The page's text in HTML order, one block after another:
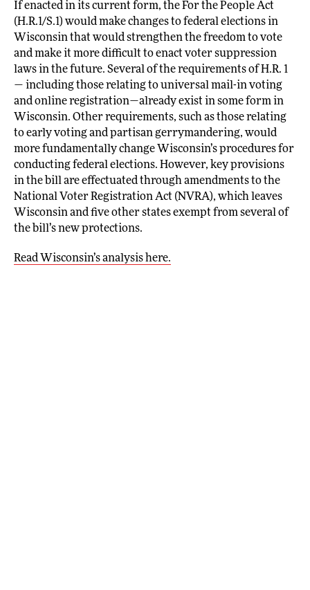
If enacted in its current form, the For the People Act
(H.R.1/S.1) would make changes to federal elections in
Wisconsin that would strengthen the freedom to vote
and make it more difficult to enact voter suppression
laws in the future. Several of the requirements of H.R. 1
— including those relating to universal mail-in voting
and online registration—already exist in some form in
Wisconsin. Other requirements, such as those relating
to early voting and partisan gerrymandering, would
more fundamentally change Wisconsin’s procedures for
conducting federal elections. However, key provisions
in the bill are effectuated through amendments to the
National Voter Registration Act (NVRA), which leaves
Wisconsin and five other states exempt from several of
the bill’s new protections.
Read Wisconsin’s analysis here.